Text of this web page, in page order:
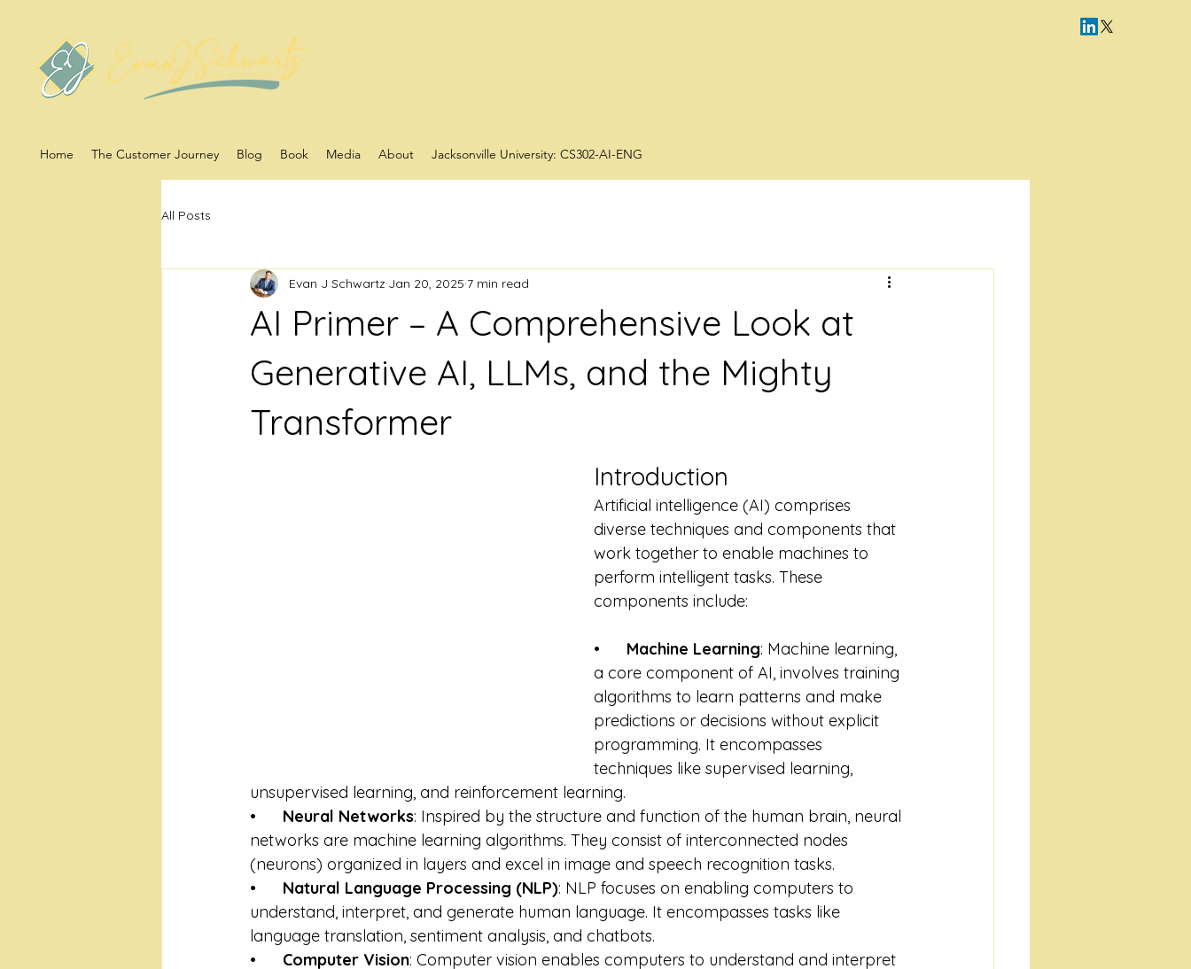
Home The Customer Journey Blog Book Media About Jacksonville University: CS302-AI-ENG
All Posts
AI Primer – A Comprehensive Look at
Generative AI, LLMs, and the Mighty
Transformer
Evan J Schwartz Jan 20, 2025 7 min read
Introduction
Artificial intelligence (AI) comprises
diverse techniques and components that
work together to enable machines to
perform intelligent tasks. These
components include:
• Machine Learning: Machine learning,
a core component of AI, involves training
algorithms to learn patterns and make
predictions or decisions without explicit
programming. It encompasses
techniques like supervised learning,
unsupervised learning, and reinforcement learning.
• Neural Networks: Inspired by the structure and function of the human brain, neural
networks are machine learning algorithms. They consist of interconnected nodes
(neurons) organized in layers and excel in image and speech recognition tasks.
• Natural Language Processing (NLP): NLP focuses on enabling computers to
understand, interpret, and generate human language. It encompasses tasks like
language translation, sentiment analysis, and chatbots.
• Computer Vision: Computer vision enables computers to understand and interpret